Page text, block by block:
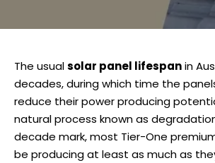
The usualsolar panel lifespanin
decades, during which time the
reduce their power producing
natural process known as
decade mark, most Tier-One
be producing at least as much as